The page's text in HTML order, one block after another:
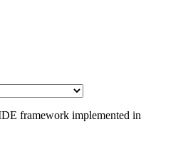
framework implemented in